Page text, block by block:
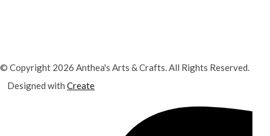
© Copyright 2026 Anthea's Arts & Crafts. All Rights Reserved.
Designed with Create